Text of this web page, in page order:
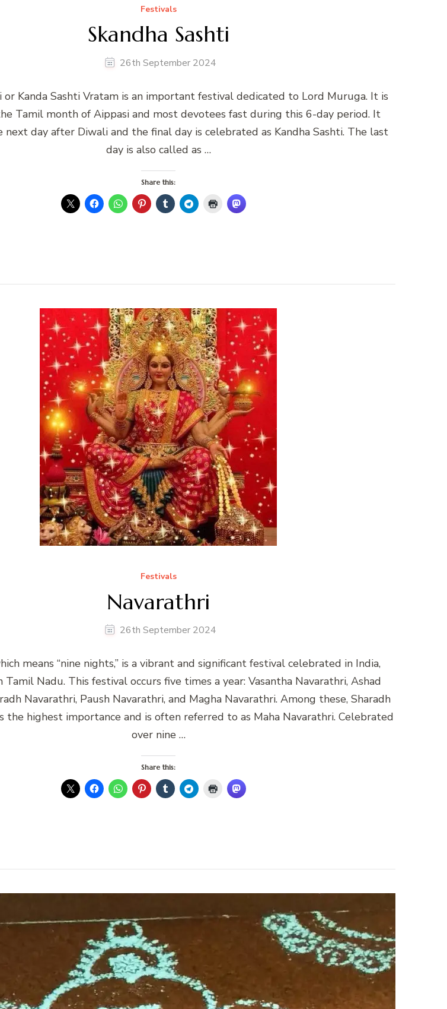
Festivals
Skandha Sashti
26th September 2024
or Kanda Sashti Vratam is an important festival dedicated to Lord Muruga. It is
Tamil month of Aippasi and most devotees fast during this 6-day period. It
day after Diwali and the final day is celebrated as Kandha Sashti. The last
day is also called as …
Share this:
Festivals
Navarathri
26th September 2024
means “nine nights,” is a vibrant and significant festival celebrated in India,
Nadu. This festival occurs five times a year: Vasantha Navarathri, Ashad
Navarathri, Paush Navarathri, and Magha Navarathri. Among these, Sharadh
the highest importance and is often referred to as Maha Navarathri. Celebrated
over nine …
Share this: